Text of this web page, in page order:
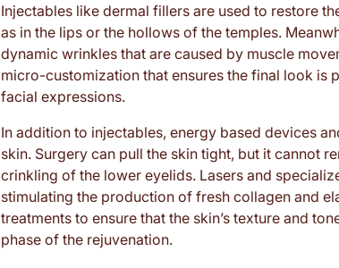
Injectables like dermal fillers are used to restore
as in the lips or the hollows of the temples.
dynamic wrinkles that are caused by muscle
micro-customization that ensures the final look is
facial expressions.
In addition to injectables, energy based devices
skin. Surgery can pull the skin tight, but it cannot
crinkling of the lower eyelids. Lasers and
stimulating the production of fresh collagen and
treatments to ensure that the skin’s texture and
phase of the rejuvenation.